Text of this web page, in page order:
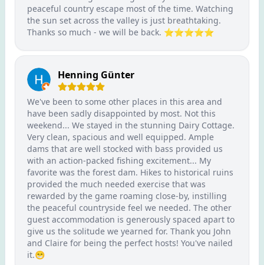
peaceful country escape most of the time. Watching
the sun set across the valley is just breathtaking.
Thanks so much - we will be back. ⭐️⭐️⭐️⭐️⭐️
Henning Günter
We've been to some other places in this area and
have been sadly disappointed by most. Not this
weekend... We stayed in the stunning Dairy Cottage.
Very clean, spacious and well equipped. Ample
dams that are well stocked with bass provided us
with an action-packed fishing excitement... My
favorite was the forest dam. Hikes to historical ruins
provided the much needed exercise that was
rewarded by the game roaming close-by, instilling
the peaceful countryside feel we needed. The other
guest accommodation is generously spaced apart to
give us the solitude we yearned for. Thank you John
and Claire for being the perfect hosts! You've nailed
it.😁